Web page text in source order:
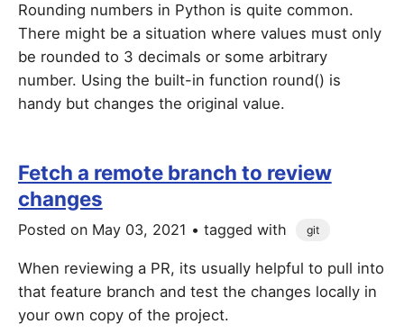
Rounding numbers in Python is quite common.
There might be a situation where values must only
be rounded to 3 decimals or some arbitrary
number. Using the built-in function round() is
handy but changes the original value.
Fetch a remote branch to review
changes
Posted on May 03, 2021 • tagged with git
When reviewing a PR, its usually helpful to pull into
that feature branch and test the changes locally in
your own copy of the project.